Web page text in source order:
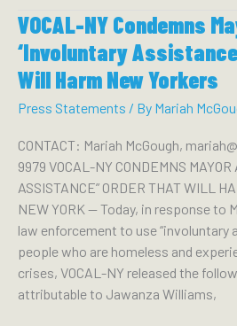
Day,
New
Yorkers
Demand
Gov.
Keep
Promises
to
LGBTQ
Community
and
Invest
in
VOCAL-NY Condemns
‘Involuntary
Will Harm New Yorkers
Press Statements / By Mariah
CONTACT: Mariah McGough,
9979 VOCAL-NY CONDEMNS MAYOR
ASSISTANCE” ORDER THAT WILL
NEW YORK — Today, in response to
law enforcement to use “involuntary
people who are homeless and
crises, VOCAL-NY released the
attributable to Jawanza Williams,